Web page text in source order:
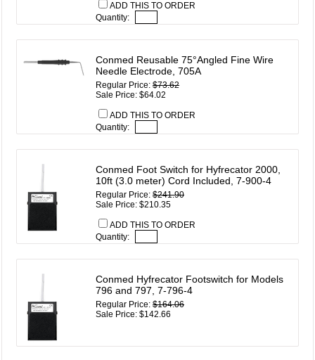
ADD THIS TO ORDER
Quantity:
Conmed Reusable 75°Angled Fine Wire
Needle Electrode, 705A
Regular Price:$73.62
Sale Price: $64.02
ADD THIS TO ORDER
Quantity:
Conmed Foot Switch for Hyfrecator 2000,
10ft (3.0 meter) Cord Included, 7-900-4
Regular Price:$241.90
Sale Price: $210.35
ADD THIS TO ORDER
Quantity:
Conmed Hyfrecator Footswitch for Models
796 and 797, 7-796-4
Regular Price:$164.06
Sale Price: $142.66